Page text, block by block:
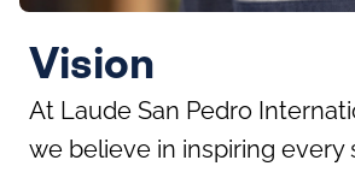
Vision
At Laude San Pedro
we believe in inspiring every